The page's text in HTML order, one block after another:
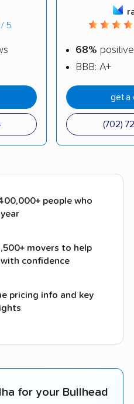
5
68%
BBB: A+
get a
(702)
people who
movers to help
confidence
pricing info and key
for your Bullhead